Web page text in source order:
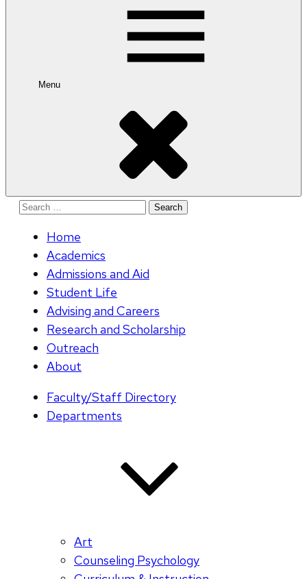
Menu
Search
Home
Academics
Admissions and Aid
Student Life
Advising and Careers
Research and Scholarship
Outreach
About
Faculty/Staff Directory
Departments
Art
Counseling Psychology